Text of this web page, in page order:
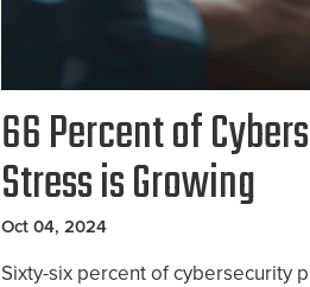
66 Percent of
Stress is Growing
Oct 04, 2024
Sixty-six percent of cybersecurity